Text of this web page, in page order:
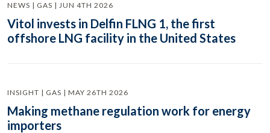
NEWS | GAS | JUN 4TH 2026
Vitol invests in Delfin FLNG 1, the first
offshore LNG facility in the United States
INSIGHT | GAS | MAY 26TH 2026
Making methane regulation work for energy
importers